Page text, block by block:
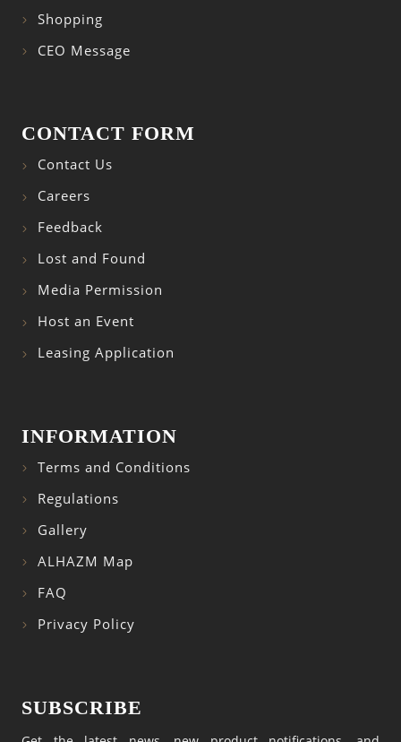
Shopping
CEO Message
CONTACT FORM
Contact Us
Careers
Feedback
Lost and Found
Media Permission
Host an Event
Leasing Application
INFORMATION
Terms and Conditions
Regulations
Gallery
ALHAZM Map
FAQ
Privacy Policy
SUBSCRIBE